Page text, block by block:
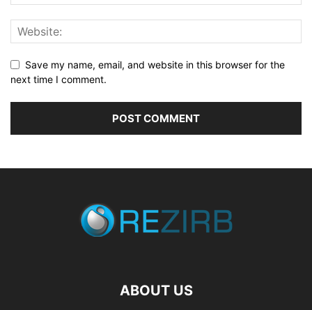
Save my name, email, and website in this browser for the
next time I comment.
ABOUT US